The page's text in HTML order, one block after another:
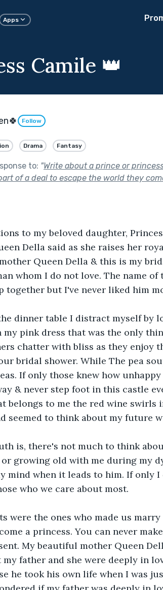
Apps
Camile 👑
Follow
Drama Fantasy
to: "Write about a prince or
of a deal to escape the world they
to my beloved daughter,
Della said as she raises her
Queen Della & this is my
whom I do not love. The name of
together but I've never liked him
dinner table I distract myself by
pink dress that was the only
chatter with bliss as they enjoy
bridal shower. While The pea
If only those knew how
& never step foot in this castle
belongs to me the red wine swirls
seemed to think about my future
is, there's not much to think
growing old with me during my
mind when it leads to him. If
who we care about most.
were the ones who made us
a princess. You can never
My beautiful mother Queen
father and she were deeply in
he took his own life when I was